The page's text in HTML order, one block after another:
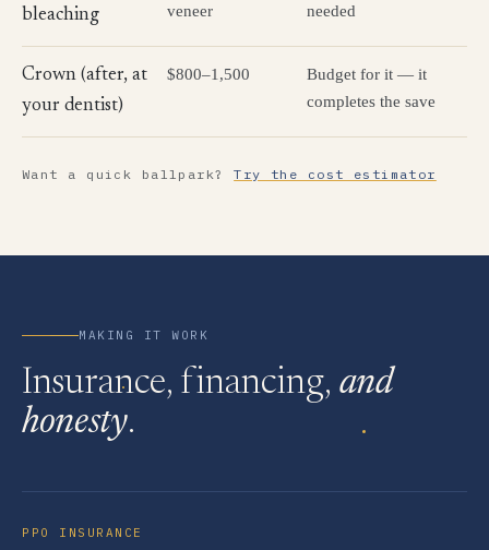
bleaching
veneer
needed
Crown (after, at
your dentist)
$800–1,500
Budget for it — it
completes the save
Want a quick ballpark?Try the cost estimator
MAKING IT WORK
Insurance, financing, and
honesty.
PPO INSURANCE